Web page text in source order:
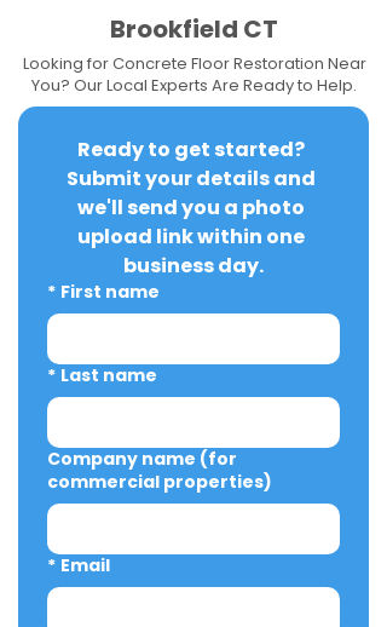
Brookfield CT
Looking for Concrete Floor Restoration Near
You? Our Local Experts Are Ready to Help.
Ready to get started?
Submit your details and
we'll send you a photo
upload link within one
business day.
* First name
* Last name
Company name (for
commercial properties)
* Email